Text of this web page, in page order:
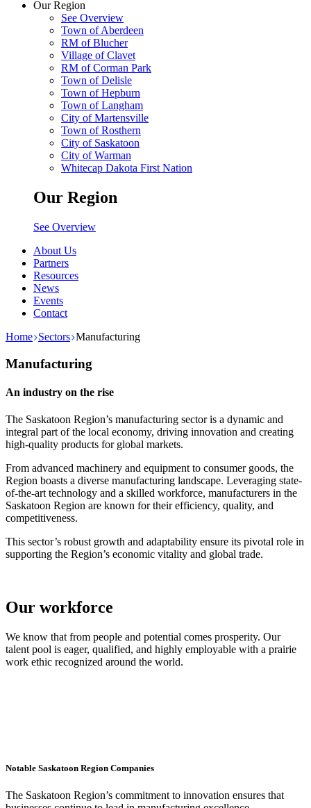
Our Region
See Overview
Town of Aberdeen
RM of Blucher
Village of Clavet
RM of Corman Park
Town of Delisle
Town of Hepburn
Town of Langham
City of Martensville
Town of Rosthern
City of Saskatoon
City of Warman
Whitecap Dakota First Nation
Our Region
See Overview
About Us
Partners
Resources
News
Events
Contact
Home Sectors Manufacturing
Manufacturing
An industry on the rise
The Saskatoon Region’s manufacturing sector is a dynamic and
integral part of the local economy, driving innovation and creating
high-quality products for global markets.
From advanced machinery and equipment to consumer goods, the
Region boasts a diverse manufacturing landscape. Leveraging state-
of-the-art technology and a skilled workforce, manufacturers in the
Saskatoon Region are known for their efficiency, quality, and
competitiveness.
This sector’s robust growth and adaptability ensure its pivotal role in
supporting the Region’s economic vitality and global trade.
Our workforce
We know that from people and potential comes prosperity. Our
talent pool is eager, qualified, and highly employable with a prairie
work ethic recognized around the world.
Notable Saskatoon Region Companies
The Saskatoon Region’s commitment to innovation ensures that